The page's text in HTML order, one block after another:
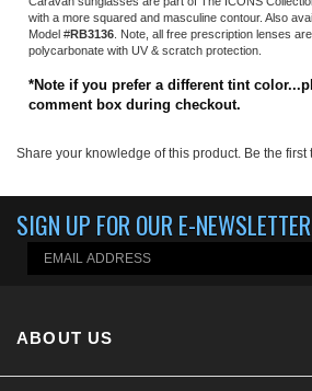
SIGN UP FOR OUR E-NEWSLETTER
ABOUT US
About us
Company Info
E-Newsletter